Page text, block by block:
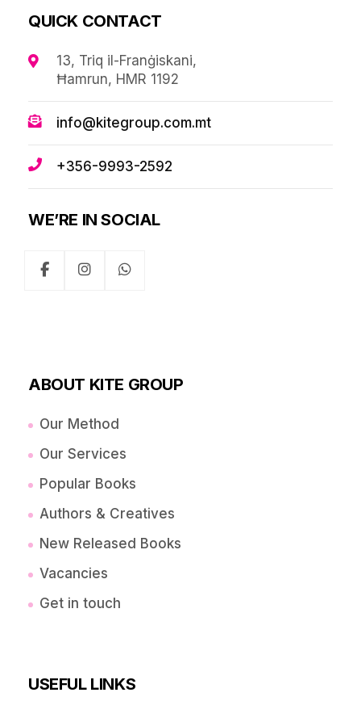
QUICK CONTACT
13, Triq il-Franġiskani,
Ħamrun, HMR 1192
info@kitegroup.com.mt
+356-9993-2592
WE’RE IN SOCIAL
ABOUT KITE GROUP
Our Method
Our Services
Popular Books
Authors & Creatives
New Released Books
Vacancies
Get in touch
USEFUL LINKS